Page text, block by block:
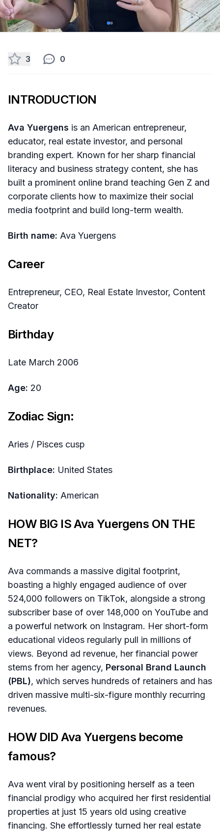
3 0
INTRODUCTION
Ava Yuergens is an American entrepreneur,
educator, real estate investor, and personal
branding expert. Known for her sharp financial
literacy and business strategy content, she has
built a prominent online brand teaching Gen Z and
corporate clients how to maximize their social
media footprint and build long-term wealth.
Birth name: Ava Yuergens
Career
Entrepreneur, CEO, Real Estate Investor, Content
Creator
Birthday
Late March 2006
Age: 20
Zodiac Sign:
Aries / Pisces cusp
Birthplace: United States
Nationality: American
HOW BIG IS Ava Yuergens ON THE
NET?
Ava commands a massive digital footprint,
boasting a highly engaged audience of over
524,000 followers on TikTok, alongside a strong
subscriber base of over 148,000 on YouTube and
a powerful network on Instagram. Her short-form
educational videos regularly pull in millions of
views. Beyond ad revenue, her financial power
stems from her agency, Personal Brand Launch
(PBL), which serves hundreds of retainers and has
driven massive multi-six-figure monthly recurring
revenues.
HOW DID Ava Yuergens become
famous?
Ava went viral by positioning herself as a teen
financial prodigy who acquired her first residential
properties at just 15 years old using creative
financing. She effortlessly turned her real estate